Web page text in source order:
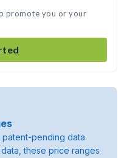
promote you or your
pending data
these price ranges